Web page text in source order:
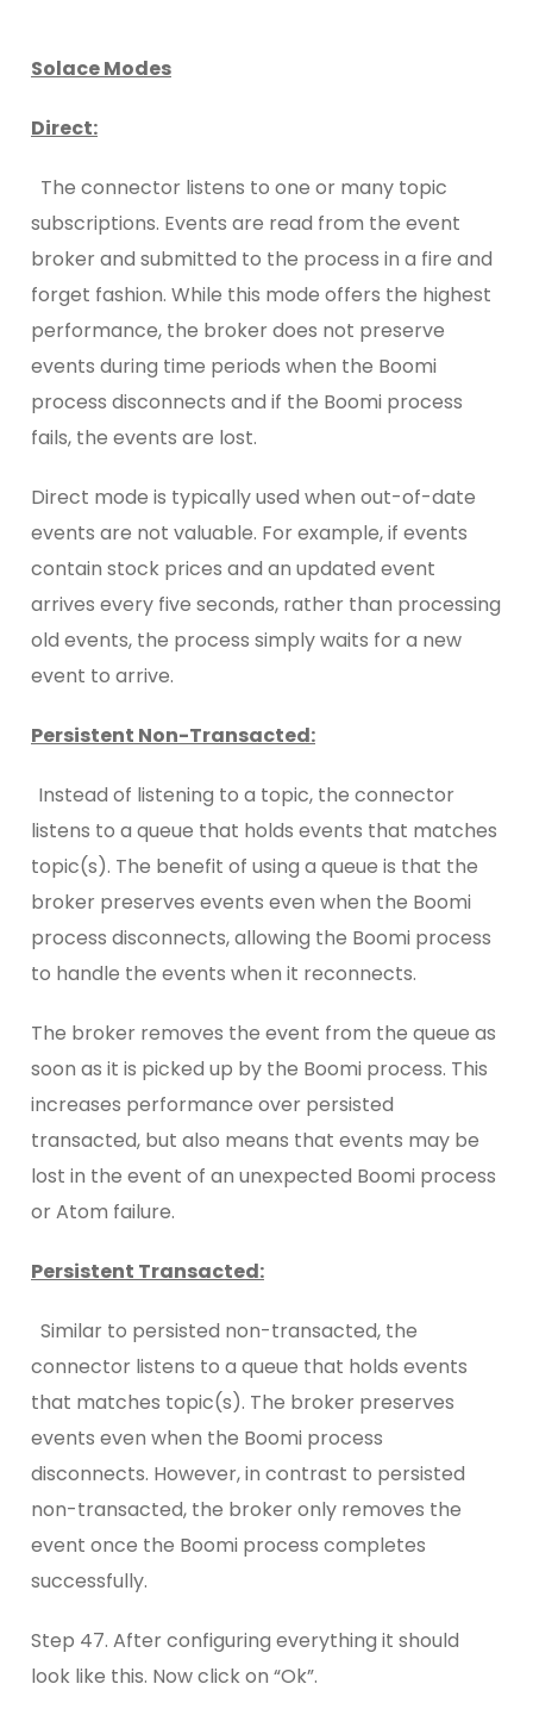
Solace Modes
Direct:
The connector listens to one or many topic
subscriptions. Events are read from the event
broker and submitted to the process in a fire and
forget fashion. While this mode offers the highest
performance, the broker does not preserve
events during time periods when the Boomi
process disconnects and if the Boomi process
fails, the events are lost.
Direct mode is typically used when out-of-date
events are not valuable. For example, if events
contain stock prices and an updated event
arrives every five seconds, rather than processing
old events, the process simply waits for a new
event to arrive.
Persistent Non-Transacted:
Instead of listening to a topic, the connector
listens to a queue that holds events that matches
topic(s). The benefit of using a queue is that the
broker preserves events even when the Boomi
process disconnects, allowing the Boomi process
to handle the events when it reconnects.
The broker removes the event from the queue as
soon as it is picked up by the Boomi process. This
increases performance over persisted
transacted, but also means that events may be
lost in the event of an unexpected Boomi process
or Atom failure.
Persistent Transacted:
Similar to persisted non-transacted, the
connector listens to a queue that holds events
that matches topic(s). The broker preserves
events even when the Boomi process
disconnects. However, in contrast to persisted
non-transacted, the broker only removes the
event once the Boomi process completes
successfully.
Step 47. After configuring everything it should
look like this. Now click on “Ok”.